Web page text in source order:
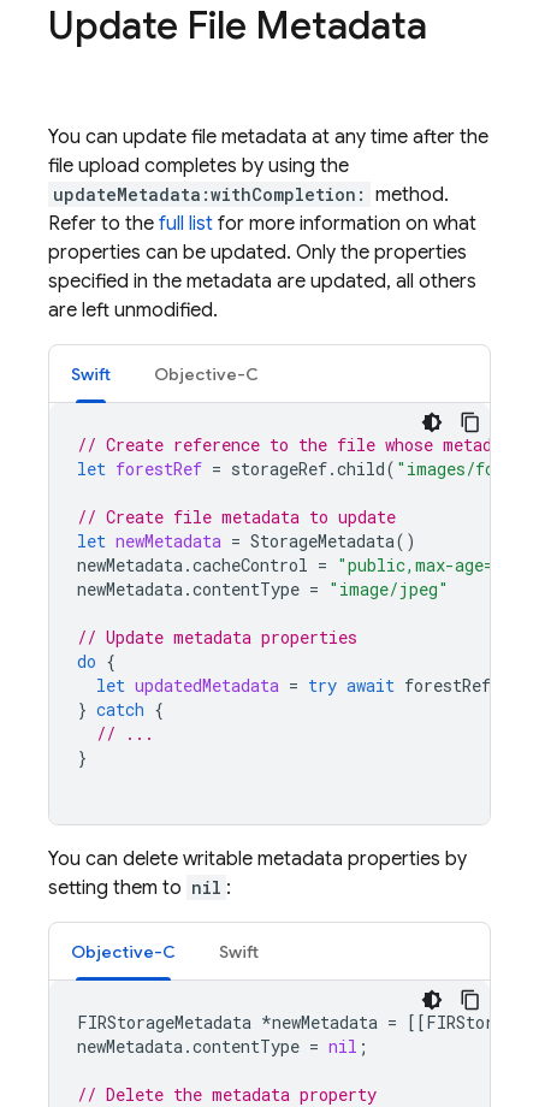
Update File Metadata
You can update file metadata at any time after the
file upload completes by using the
updateMetadata:withCompletion: method.
Refer to the full list for more information on what
properties can be updated. Only the properties
specified in the metadata are updated, all others
are left unmodified.
Swift Objective-C
// Create reference to the file whose metadata
let forestRef = storageRef.child( "images/
// Create file metadata to update
let newMetadata = StorageMetadata()
newMetadata.cacheControl = "public,max-age=300"
newMetadata.contentType = "image/jpeg"
// Update metadata properties
do {
let updatedMetadata = try await forestRef
} catch {
// ...
}
You can delete writable metadata properties by
setting them to nil :
Objective-C Swift
FIRStorageMetadata *newMetadata = [[
newMetadata.contentType = nil ;
// Delete the metadata property